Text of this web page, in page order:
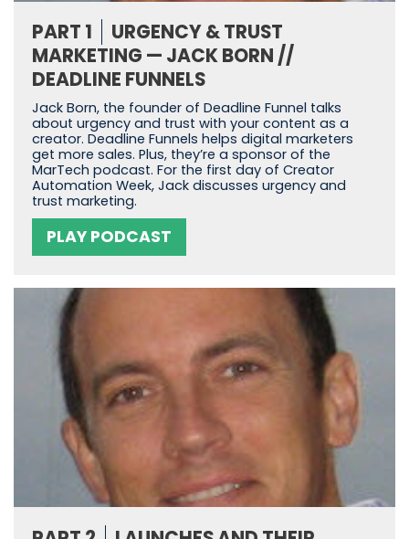
PART 1
URGENCY & TRUST
MARKETING — JACK BORN //
DEADLINE FUNNELS
Jack Born, the founder of Deadline Funnel talks
about urgency and trust with your content as a
creator. Deadline Funnels helps digital marketers
get more sales. Plus, they’re a sponsor of the
MarTech podcast. For the first day of Creator
Automation Week, Jack discusses urgency and
trust marketing.
PLAY PODCAST